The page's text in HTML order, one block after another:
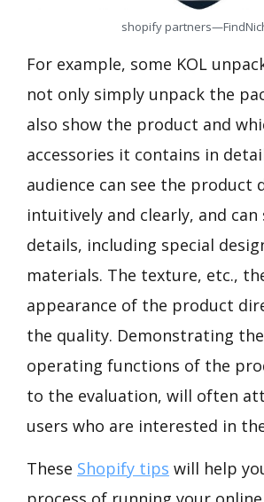
shopify
For example, some KOL
not only simply unpack the
also show the product and
accessories it contains in
audience can see the product
intuitively and clearly, and
details, including special
materials. The texture, etc.,
appearance of the product
the quality. Demonstrating
operating functions of the
to the evaluation, will often
users who are interested in
These Shopify tips will help